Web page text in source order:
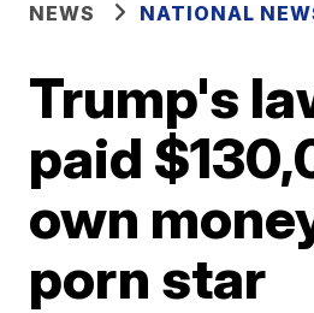
NEWS NATIONAL
Trump's
paid
own
porn star